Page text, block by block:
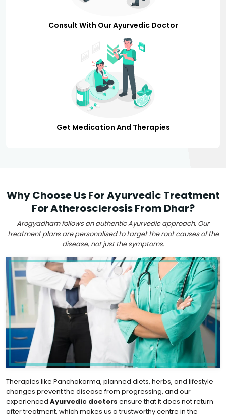
Consult With Our Ayurvedic Doctor
Get Medication And Therapies
Why Choose Us For Ayurvedic Treatment
For Atherosclerosis From Dhar?
Arogyadham follows an authentic Ayurvedic approach. Our
treatment plans are personalised to target the root causes of the
disease, not just the symptoms.
Therapies like Panchakarma, planned diets, herbs, and lifestyle
changes prevent the disease from progressing, and our
experienced Ayurvedic doctors ensure that it does not return
after treatment, which makes us a trustworthy centre in the